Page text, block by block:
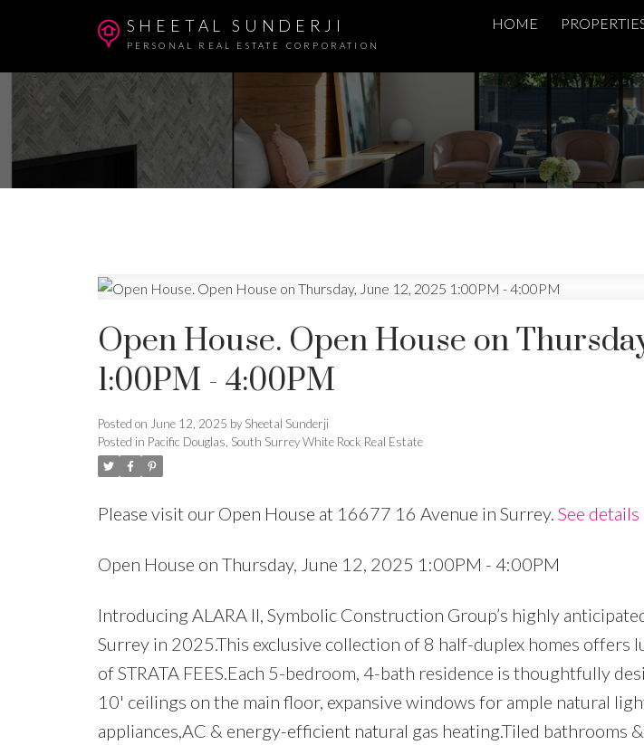
SHEETAL SUNDERJI
PERSONAL REAL ESTATE CORPORATION
HOME
Open House. Open House on
1:00PM - 4:00PM
Posted on June 12, 2025 by Sheetal Sunderji
Posted in Pacific Douglas, South Surrey White Rock Real Estate
Please visit our Open House at 16677 16 Avenue in Surrey. See
Open House on Thursday, June 12, 2025 1:00PM - 4:00PM
Introducing ALARA II, Symbolic Construction Group’s highly
Surrey in 2025.This exclusive collection of 8 half-duplex homes offers
of STRATA FEES.Each 5-bedroom, 4-bath residence is thoughtfully
10' ceilings on the main floor, expansive windows for ample natural
appliances,AC & energy-efficient natural gas heating.Tiled bathrooms